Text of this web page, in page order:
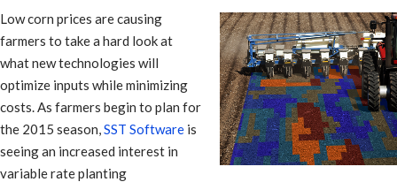
Low corn prices are causing
farmers to take a hard look at
what new technologies will
optimize inputs while minimizing
costs. As farmers begin to plan for
the 2015 season,SST Software is
seeing an increased interest in
variable rate planting